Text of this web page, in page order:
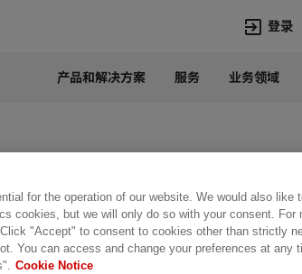
登录
热门页面
在华业务
新闻中心
产品和系统
产品和解决方案 服务 业务领域
for the operation of our website. We would also like
cookies, but we will only do so with your consent. For
"Accept" to consent to cookies other than strictly
You can access and change your preferences at any
Cookie Notice